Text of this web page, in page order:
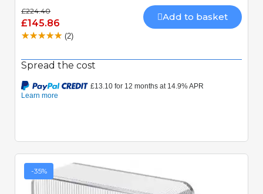
£224.40
£145.86
Add to basket
(2)
Spread the cost
-35%